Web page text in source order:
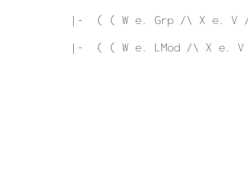
|-  ( ( W e. Grp /\ X e. V
|-  ( ( W e. LMod /\ X e.